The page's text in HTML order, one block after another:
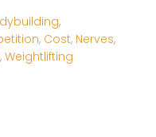
,
, Cost, Nerves,
, Weightlifting